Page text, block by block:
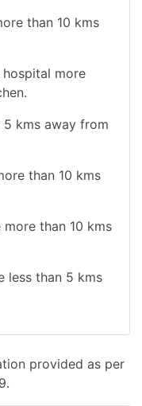
than 10 kms
more
5 kms away from
than 10 kms
than 10 kms
less than 5 kms
provided as per